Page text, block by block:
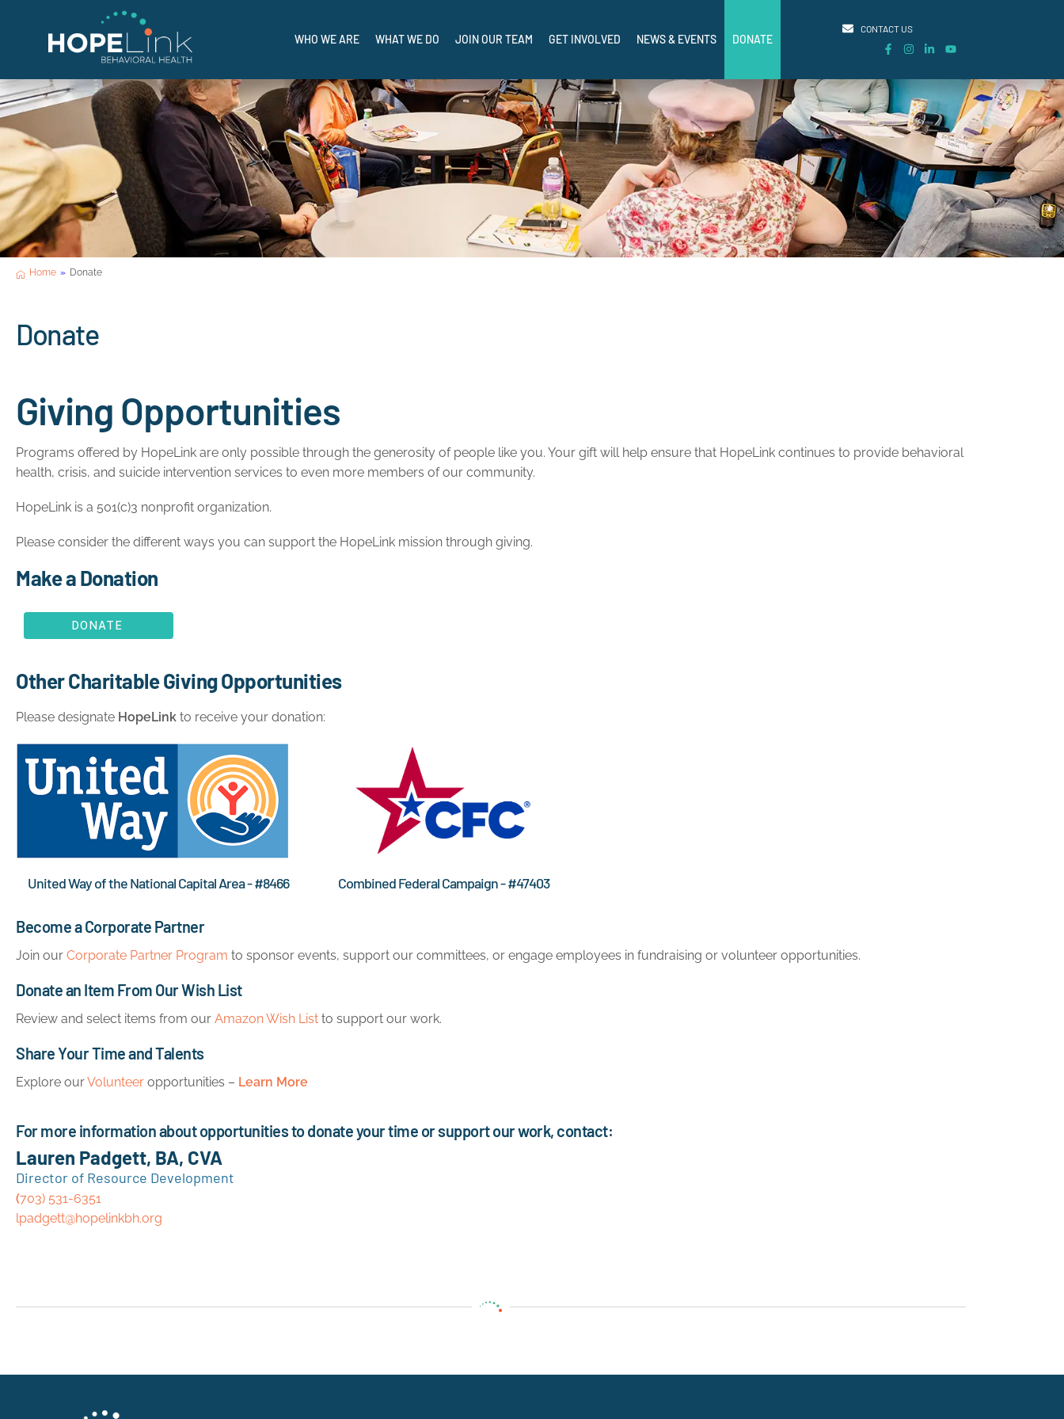
Where Hope Meets Help.
WHO WE ARE WHAT WE DO JOIN OUR TEAM GET INVOLVED NEWS & EVENTS DONATE
CONTACT US
Home » Donate
Donate
Giving Opportunities
Programs offered by HopeLink are only possible through the generosity of people like you. Your gift will help ensure that HopeLink continues to provide behavioral
health, crisis, and suicide intervention services to even more members of our community.
HopeLink is a 501(c)3 nonprofit organization.
Please consider the different ways you can support the HopeLink mission through giving.
Make a Donation
DONATE
Other Charitable Giving Opportunities
Please designate HopeLink to receive your donation:
United Way of the National Capital Area - #8466 Combined Federal Campaign - #47403
Become a Corporate Partner
Join our Corporate Partner Program to sponsor events, support our committees, or engage employees in fundraising or volunteer opportunities.
Donate an Item From Our Wish List
Review and select items from our Amazon Wish List to support our work.
Share Your Time and Talents
Explore ourVolunteer opportunities – Learn More
For more information about opportunities to donate your time or support our work, contact:
Lauren Padgett, BA, CVA
Director of Resource Development
(703) 531-6351
lpadgett@hopelinkbh.org